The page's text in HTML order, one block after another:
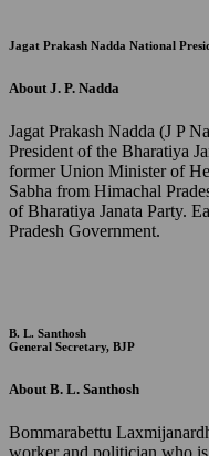
Jagat Prakash Nadda National
About J. P. Nadda
Jagat Prakash Nadda (J P
President of the Bharatiya
former Union Minister of
Sabha from Himachal
of Bharatiya Janata Party.
Pradesh Government.
B. L. Santhosh
General Secretary, BJP
About B. L. Santhosh
Bommarabettu